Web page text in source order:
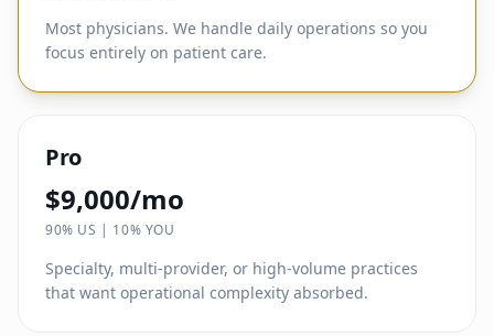
Most physicians. We handle daily operations so you
focus entirely on patient care.
Pro
$9,000/mo
90% US | 10% YOU
Specialty, multi-provider, or high-volume practices
that want operational complexity absorbed.